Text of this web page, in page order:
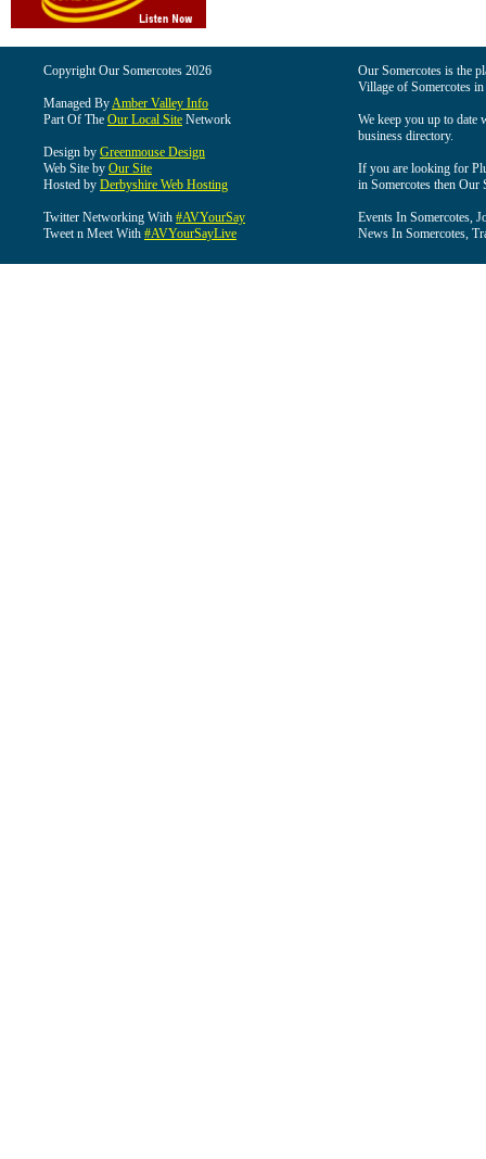
Copyright Our Somercotes 2026
Managed ByAmber Valley Info
Part Of The Our Local Site Network
Design by Greenmouse Design
Web Site by Our Site
Hosted by Derbyshire Web Hosting
Twitter Networking With #AVYourSay
Tweet n Meet With #AVYourSayLive
Our Somercotes is the
Village of Somercotes
We keep you up to date
business directory.
If you are looking for
in Somercotes then Our
Events In Somercotes,
News In Somercotes,